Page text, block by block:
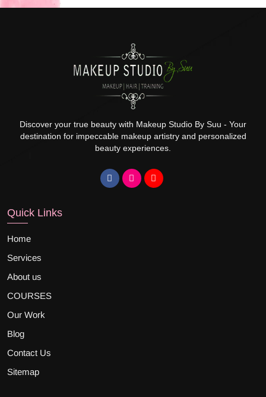
Discover your true beauty with Makeup Studio By Suu - Your
destination for impeccable makeup artistry and personalized
beauty experiences.
Quick Links
Home
Services
About us
COURSES
Our Work
Blog
Contact Us
Sitemap